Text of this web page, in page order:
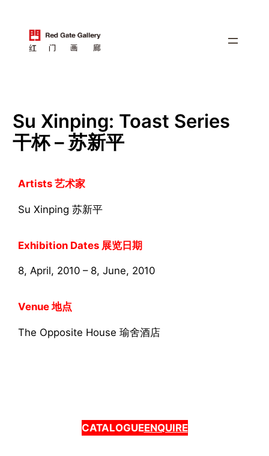
Su Xinping: Toast Series
干杯 – 苏新平
Artists 艺术家
Su Xinping 苏新平
Exhibition Dates 展览日期
8, April, 2010 – 8, June, 2010
Venue 地点
The Opposite House 瑜舍酒店
CATALOGUEENQUIRE